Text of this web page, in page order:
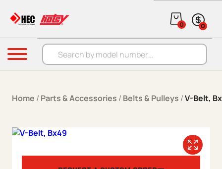
Products search
0 0
Menu
Home / Parts & Accessories / Belts & Pulleys /V-Belt,